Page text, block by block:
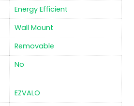
‎Energy Efficient
Wall Mount
Removable
No
‎EZVALO